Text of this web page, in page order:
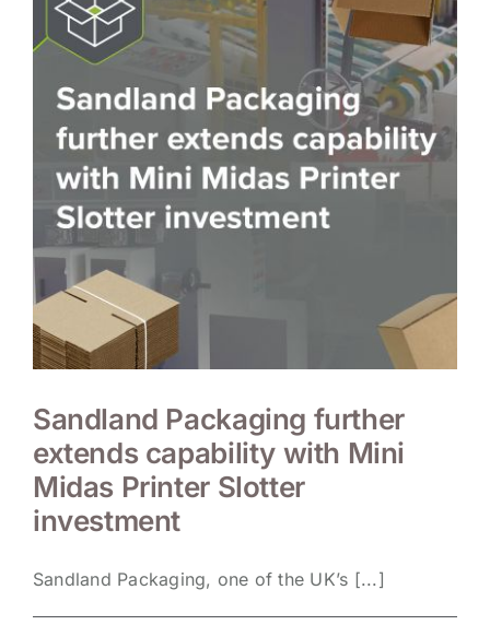
Sandland Packaging further
extends capability with Mini
Midas Printer Slotter
investment
Sandland Packaging, one of the UK’s [...]